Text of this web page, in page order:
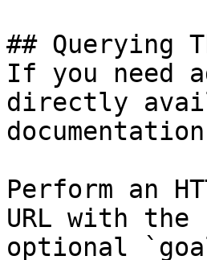
## Querying
If you need
directly
Perform an
URL with
optional